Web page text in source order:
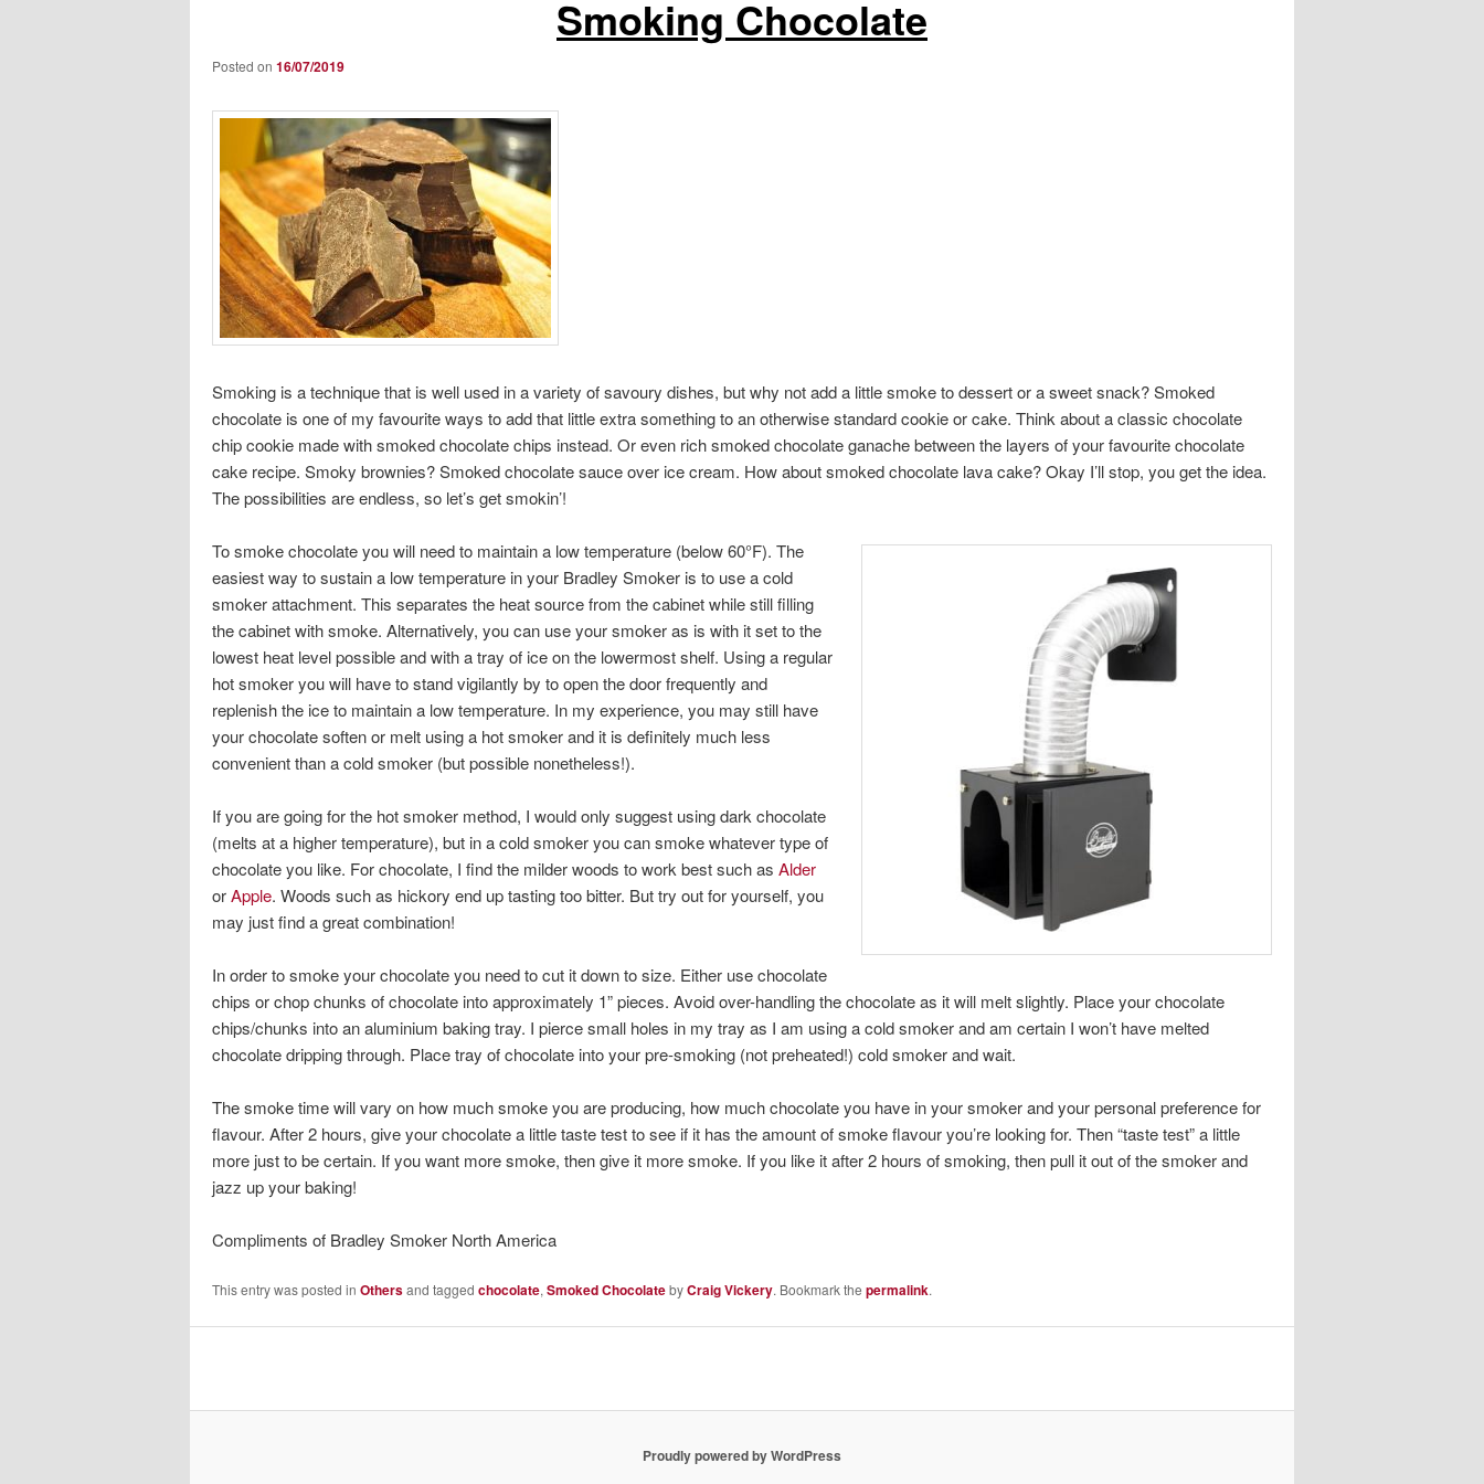
Smoking Chocolate
Posted on 16/07/2019
Smoking is a technique that is well used in a variety of savoury dishes, but why not add a little smoke to dessert or a sweet snack? Smoked
chocolate is one of my favourite ways to add that little extra something to an otherwise standard cookie or cake. Think about a classic chocolate
chip cookie made with smoked chocolate chips instead. Or even rich smoked chocolate ganache between the layers of your favourite chocolate
cake recipe. Smoky brownies? Smoked chocolate sauce over ice cream. How about smoked chocolate lava cake? Okay I’ll stop, you get the idea.
The possibilities are endless, so let’s get smokin’!
To smoke chocolate you will need to maintain a low temperature (below 60°F). The
easiest way to sustain a low temperature in your Bradley Smoker is to use a cold
smoker attachment. This separates the heat source from the cabinet while still filling
the cabinet with smoke. Alternatively, you can use your smoker as is with it set to the
lowest heat level possible and with a tray of ice on the lowermost shelf. Using a regular
hot smoker you will have to stand vigilantly by to open the door frequently and
replenish the ice to maintain a low temperature. In my experience, you may still have
your chocolate soften or melt using a hot smoker and it is definitely much less
convenient than a cold smoker (but possible nonetheless!).
If you are going for the hot smoker method, I would only suggest using dark chocolate
(melts at a higher temperature), but in a cold smoker you can smoke whatever type of
chocolate you like. For chocolate, I find the milder woods to work best such as Alder
orApple. Woods such as hickory end up tasting too bitter. But try out for yourself, you
may just find a great combination!
In order to smoke your chocolate you need to cut it down to size. Either use chocolate
chips or chop chunks of chocolate into approximately 1” pieces. Avoid over-handling the chocolate as it will melt slightly. Place your chocolate
chips/chunks into an aluminium baking tray. I pierce small holes in my tray as I am using a cold smoker and am certain I won’t have melted
chocolate dripping through. Place tray of chocolate into your pre-smoking (not preheated!) cold smoker and wait.
The smoke time will vary on how much smoke you are producing, how much chocolate you have in your smoker and your personal preference for
flavour. After 2 hours, give your chocolate a little taste test to see if it has the amount of smoke flavour you’re looking for. Then “taste test” a little
more just to be certain. If you want more smoke, then give it more smoke. If you like it after 2 hours of smoking, then pull it out of the smoker and
jazz up your baking!
Compliments of Bradley Smoker North America
This entry was posted in Othersand tagged chocolate, Smoked ChocolatebyCraig Vickery. Bookmark the permalink.
Proudly powered by WordPress